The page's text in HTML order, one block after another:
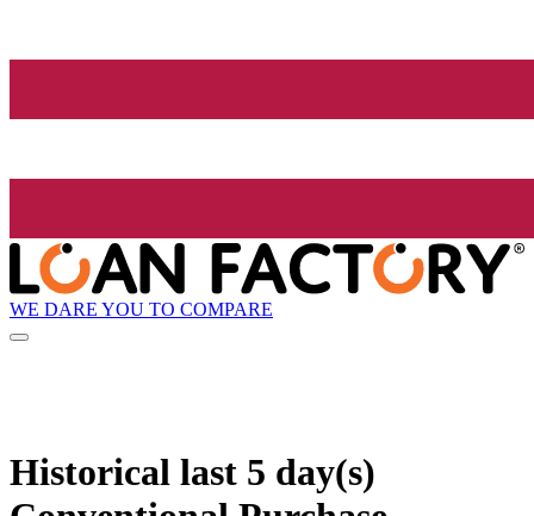
WE DARE YOU TO COMPARE
Historical last 5 day(s)